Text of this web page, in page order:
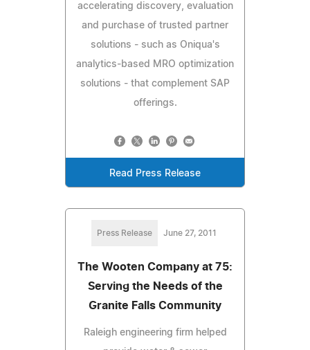
accelerating discovery, evaluation
and purchase of trusted partner
solutions - such as Oniqua's
analytics-based MRO optimization
solutions - that complement SAP
offerings.
Read Press Release
Press Release June 27, 2011
The Wooten Company at 75:
Serving the Needs of the
Granite Falls Community
Raleigh engineering firm helped